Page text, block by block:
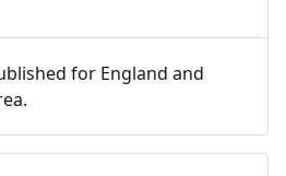
for England and